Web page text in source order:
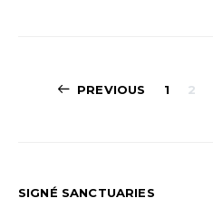
PREVIOUS 1 2
SIGNÉ SANCTUARIES